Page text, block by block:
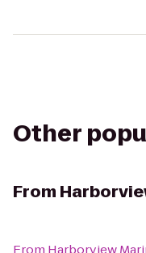
Other
From
From Harborview